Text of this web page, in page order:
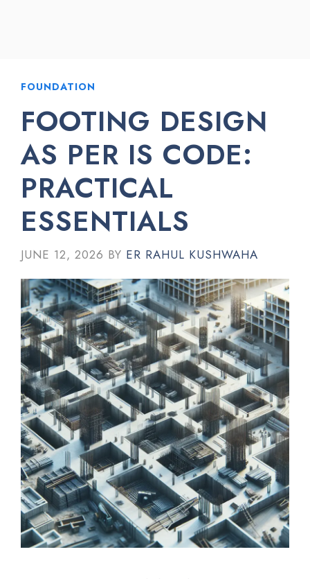
FOUNDATION
FOOTING DESIGN
AS PER IS CODE:
PRACTICAL
ESSENTIALS
JUNE 12, 2026 BY ER RAHUL KUSHWAHA